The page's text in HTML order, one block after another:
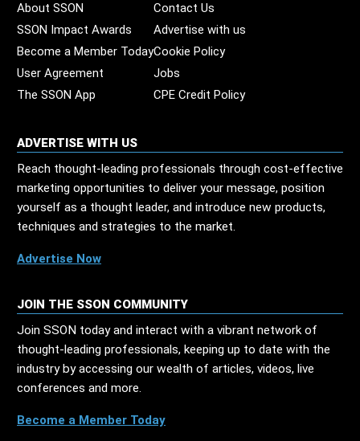
About SSON
Contact Us
SSON Impact Awards
Advertise with us
Become a Member TodayCookie Policy
User Agreement
Jobs
The SSON App
CPE Credit Policy
ADVERTISE WITH US
Reach thought-leading professionals through cost-effective
marketing opportunities to deliver your message, position
yourself as a thought leader, and introduce new products,
techniques and strategies to the market.
Advertise Now
JOIN THE SSON COMMUNITY
Join SSON today and interact with a vibrant network of
thought-leading professionals, keeping up to date with the
industry by accessing our wealth of articles, videos, live
conferences and more.
Become a Member Today